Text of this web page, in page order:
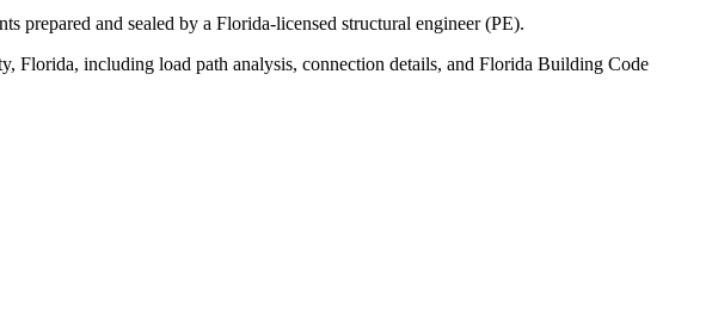
prepared and sealed by a Florida-licensed structural engineer (PE).
Florida, including load path analysis, connection details, and Florida Building Code